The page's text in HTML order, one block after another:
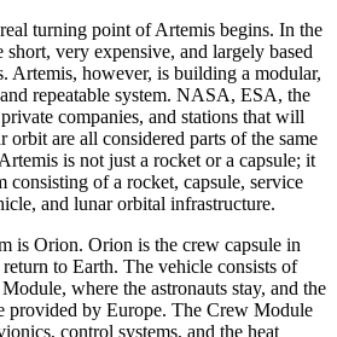
turning point of Artemis begins. In the
very expensive, and largely based
Artemis, however, is building a modular,
repeatable system. NASA, ESA, the
companies, and stations that will
orbit are all considered parts of the same
is not just a rocket or a capsule; it
consisting of a rocket, capsule, service
and lunar orbital infrastructure.
is Orion. Orion is the crew capsule in
to Earth. The vehicle consists of
where the astronauts stay, and the
provided by Europe. The Crew Module
control systems, and the heat